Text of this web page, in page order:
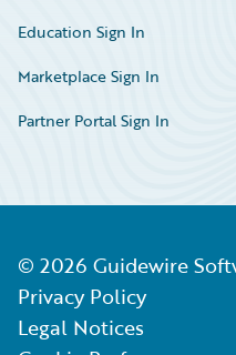
Education Sign In
Marketplace Sign In
Partner Portal Sign In
© 2026 Guidewire
Privacy Policy
Legal Notices